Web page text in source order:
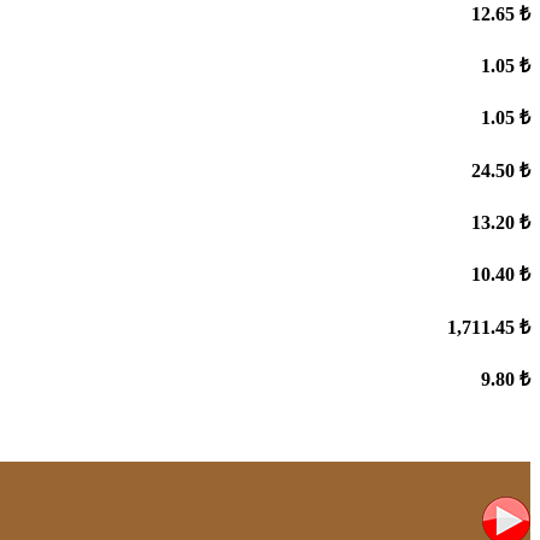
12.65 ₺
1.05 ₺
1.05 ₺
24.50 ₺
13.20 ₺
10.40 ₺
1,711.45 ₺
9.80 ₺